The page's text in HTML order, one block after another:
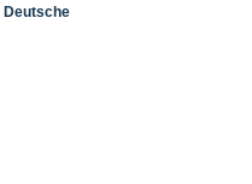
Deutsche